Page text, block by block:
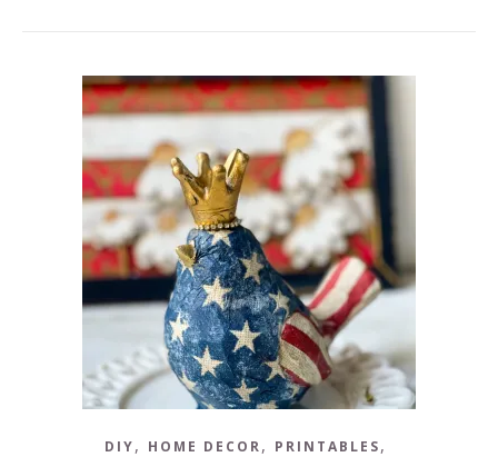
DIY, HOME DECOR, PRINTABLES,